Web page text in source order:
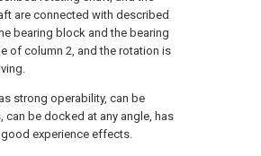
are connected with described
bearing block and the bearing
of column 2, and the rotation is
strong operability, can be
can be docked at any angle, has
experience effects.